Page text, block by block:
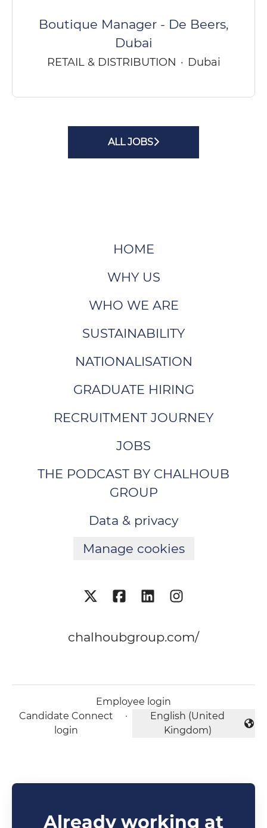
Boutique Manager - De Beers,
Dubai
RETAIL & DISTRIBUTION · Dubai
ALL JOBS
HOME
WHY US
WHO WE ARE
SUSTAINABILITY
NATIONALISATION
GRADUATE HIRING
RECRUITMENT JOURNEY
JOBS
THE PODCAST BY CHALHOUB
GROUP
Data & privacy
Manage cookies
chalhoubgroup.com/
Employee login
Candidate Connect
login
·
Change language
English (United
Kingdom)
Already working at